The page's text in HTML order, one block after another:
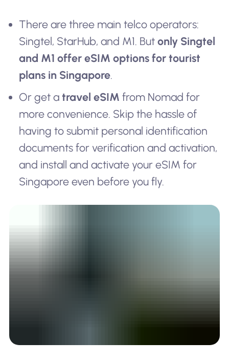
There are three main telco operators:
Singtel, StarHub, and M1. Butonly Singtel
and M1 offer eSIM options for tourist
plans in Singapore.
Or get atravel eSIM from Nomad for
more convenience. Skip the hassle of
having to submit personal identification
documents for verification and activation,
and install and activate your eSIM for
Singapore even before you fly.